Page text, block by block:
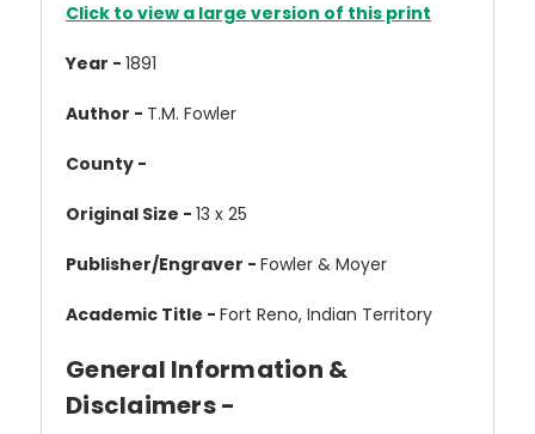
Click to view a large version of this print
Year - 1891
Author - T.M. Fowler
County -
Original Size - 13 x 25
Publisher/Engraver - Fowler & Moyer
Academic Title - Fort Reno, Indian Territory
General Information &
Disclaimers -